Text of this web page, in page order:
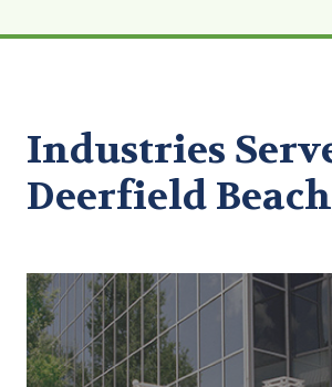
Industries
Deerfield